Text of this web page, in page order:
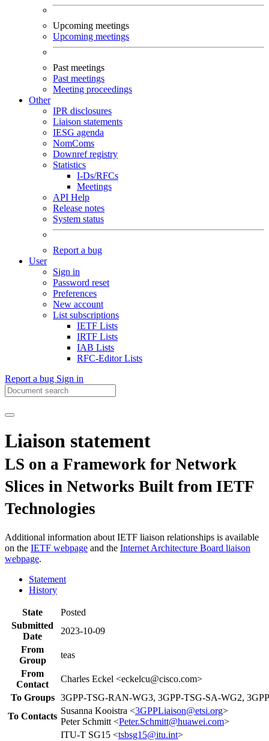
Upcoming meetings
Upcoming meetings
Past meetings
Past meetings
Meeting proceedings
Other
IPR disclosures
Liaison statements
IESG agenda
NomComs
Downref registry
Statistics
I-Ds/RFCs
Meetings
API Help
Release notes
System status
Report a bug
User
Sign in
Password reset
Preferences
New account
List subscriptions
IETF Lists
IRTF Lists
IAB Lists
RFC-Editor Lists
Report a bug Sign in
Liaison statement
LS on a Framework for Network
Slices in Networks Built from IETF
Technologies
Additional information about IETF liaison relationships is available
on the IETF webpage and the Internet Architecture Board liaison
webpage.
Statement
History
State
Posted
Submitted
Date
2023-10-09
From
Group
teas
From
Contact
Charles Eckel <eckelcu@cisco.com>
To Groups
3GPP-TSG-RAN-WG3, 3GPP-TSG-SA-WG2,
To Contacts
Susanna Kooistra <3GPPLiaison@etsi.org>
Peter Schmitt <Peter.Schmitt@huawei.com>
ITU-T SG15 <tsbsg15@itu.int>